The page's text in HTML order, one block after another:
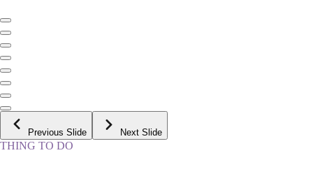
Previous Slide Next Slide
THING TO DO